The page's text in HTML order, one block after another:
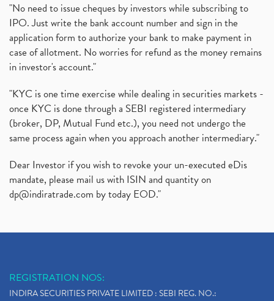
"No need to issue cheques by investors while subscribing to
IPO. Just write the bank account number and sign in the
application form to authorize your bank to make payment in
case of allotment. No worries for refund as the money remains
in investor's account."
"KYC is one time exercise while dealing in securities markets -
once KYC is done through a SEBI registered intermediary
(broker, DP, Mutual Fund etc.), you need not undergo the
same process again when you approach another intermediary."
Dear Investor if you wish to revoke your un-executed eDis
mandate, please mail us with ISIN and quantity on
dp@indiratrade.com by today EOD."
REGISTRATION NOS:
INDIRA SECURITIES PRIVATE LIMITED : SEBI REG. NO.: